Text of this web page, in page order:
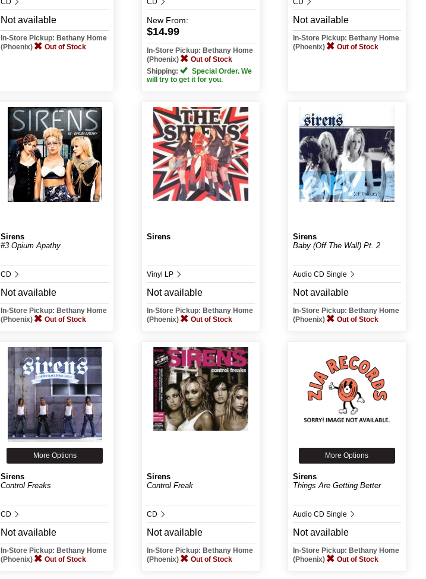
CD
Not available
In-Store Pickup: Bethany Home
(Phoenix)
Out of Stock
CD
New From:
$14.99
In-Store Pickup: Bethany Home
(Phoenix)
Out of Stock
Shipping:
Special Order. We
will try to get it for you.
CD
Not available
In-Store Pickup: Bethany Home
(Phoenix)
Out of Stock
Sirens
#3 Opium Apathy
CD
Not available
In-Store Pickup: Bethany Home
(Phoenix)
Out of Stock
Sirens
Vinyl LP
Not available
In-Store Pickup: Bethany Home
(Phoenix)
Out of Stock
Sirens
Baby (Off The Wall) Pt. 2
Audio CD Single
Not available
In-Store Pickup: Bethany Home
(Phoenix)
Out of Stock
More Options
Sirens
Control Freaks
CD
Not available
In-Store Pickup: Bethany Home
(Phoenix)
Out of Stock
Sirens
Control Freak
CD
Not available
In-Store Pickup: Bethany Home
(Phoenix)
Out of Stock
More Options
Sirens
Things Are Getting Better
Audio CD Single
Not available
In-Store Pickup: Bethany Home
(Phoenix)
Out of Stock